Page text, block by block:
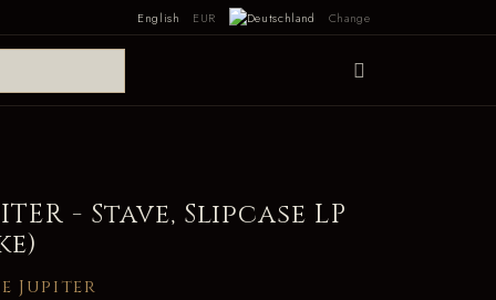
English EUR Change
- Stave, Slipcase LP
Jupiter